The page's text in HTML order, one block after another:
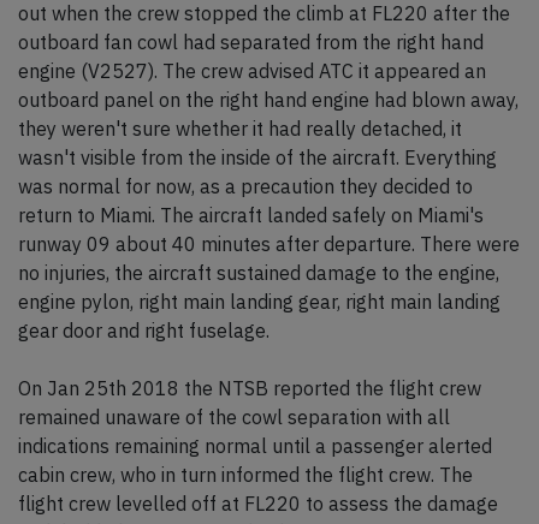
out when the crew stopped the climb at FL220 after the
outboard fan cowl had separated from the right hand
engine (V2527). The crew advised ATC it appeared an
outboard panel on the right hand engine had blown away,
they weren't sure whether it had really detached, it
wasn't visible from the inside of the aircraft. Everything
was normal for now, as a precaution they decided to
return to Miami. The aircraft landed safely on Miami's
runway 09 about 40 minutes after departure. There were
no injuries, the aircraft sustained damage to the engine,
engine pylon, right main landing gear, right main landing
gear door and right fuselage.
On Jan 25th 2018 the NTSB reported the flight crew
remained unaware of the cowl separation with all
indications remaining normal until a passenger alerted
cabin crew, who in turn informed the flight crew. The
flight crew levelled off at FL220 to assess the damage